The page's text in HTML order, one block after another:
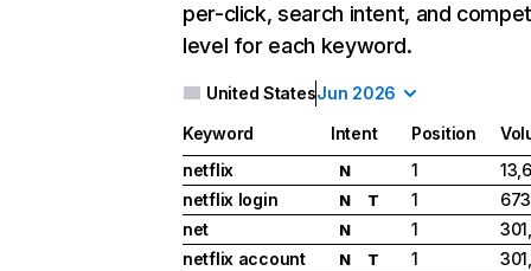
per-click, search intent, and
level for each keyword.
United StatesJun 2026
Keyword Intent Position
netflix
N 1
netflix login
N T 1
net
N 1
netflix account
N T 1